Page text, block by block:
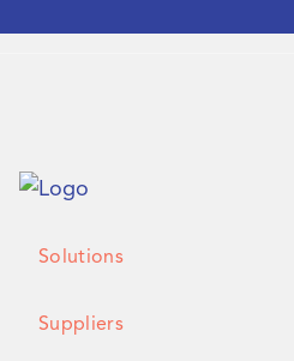
Solutions
Suppliers